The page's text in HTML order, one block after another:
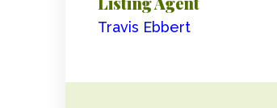
Travis Ebbert